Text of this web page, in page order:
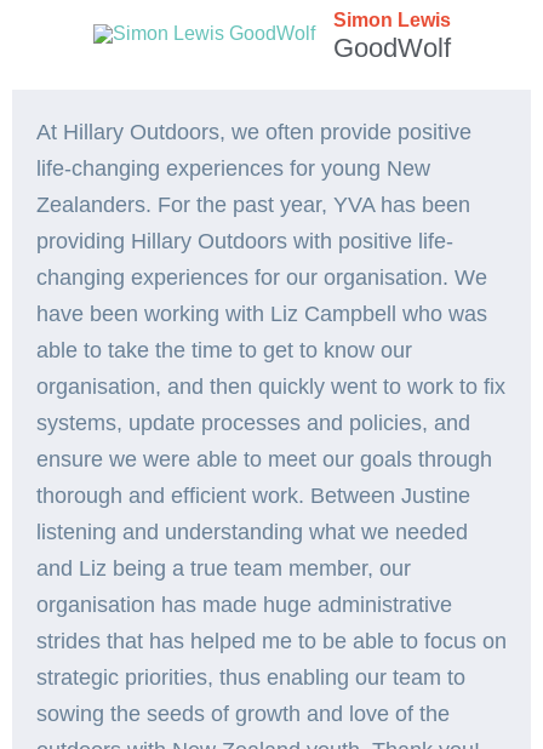
Simon Lewis
GoodWolf
At Hillary Outdoors, we often provide positive
life-changing experiences for young New
Zealanders. For the past year, YVA has been
providing Hillary Outdoors with positive life-
changing experiences for our organisation. We
have been working with Liz Campbell who was
able to take the time to get to know our
organisation, and then quickly went to work to fix
systems, update processes and policies, and
ensure we were able to meet our goals through
thorough and efficient work. Between Justine
listening and understanding what we needed
and Liz being a true team member, our
organisation has made huge administrative
strides that has helped me to be able to focus on
strategic priorities, thus enabling our team to
sowing the seeds of growth and love of the